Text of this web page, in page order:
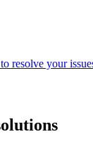
resolve your